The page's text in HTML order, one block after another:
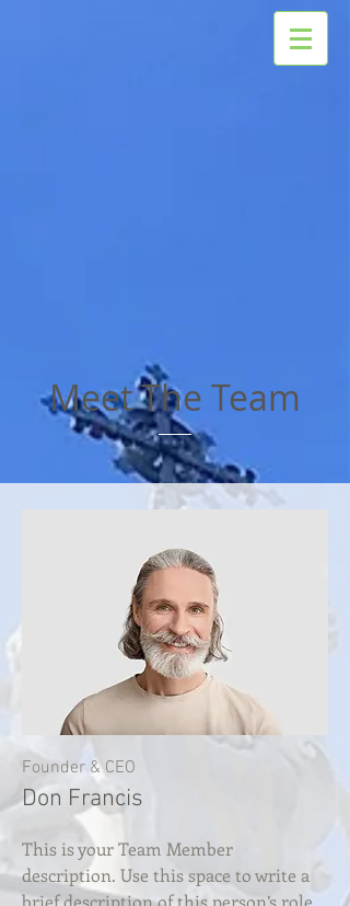
Meet The Team
Founder & CEO
Don Francis
This is your Team Member
description. Use this space to write a
brief description of this person’s role